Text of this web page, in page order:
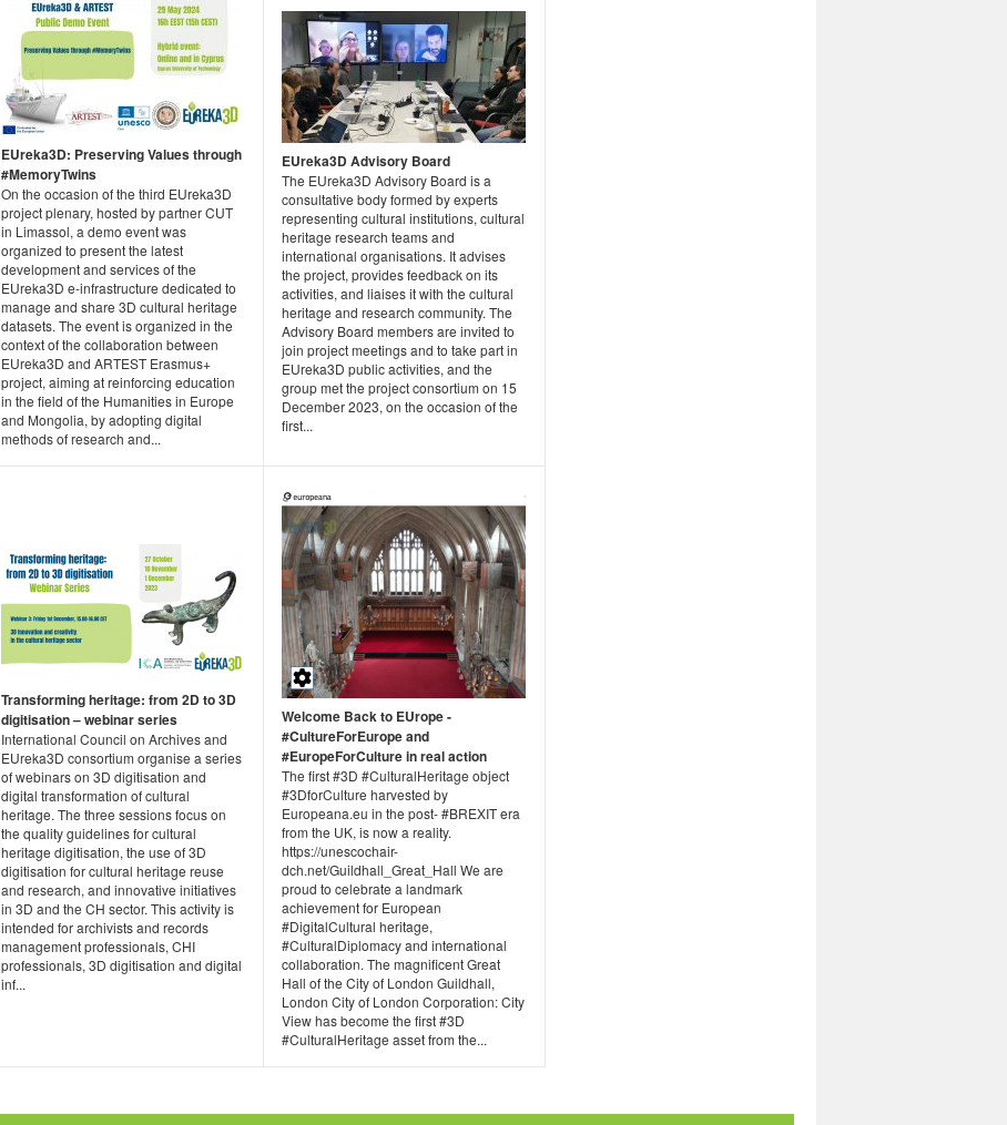
EUreka3D: Preserving Values through
#MemoryTwins
On the occasion of the third EUreka3D
project plenary, hosted by partner CUT
in Limassol, a demo event was
organized to present the latest
development and services of the
EUreka3D e-infrastructure dedicated to
manage and share 3D cultural heritage
datasets. The event is organized in the
context of the collaboration between
EUreka3D and ARTEST Erasmus+
project, aiming at reinforcing education
in the field of the Humanities in Europe
and Mongolia, by adopting digital
methods of research and...
EUreka3D Advisory Board
The EUreka3D Advisory Board is a
consultative body formed by experts
representing cultural institutions, cultural
heritage research teams and
international organisations. It advises
the project, provides feedback on its
activities, and liaises it with the cultural
heritage and research community. The
Advisory Board members are invited to
join project meetings and to take part in
EUreka3D public activities, and the
group met the project consortium on 15
December 2023, on the occasion of the
first...
Transforming heritage: from 2D to 3D
digitisation – webinar series
International Council on Archives and
EUreka3D consortium organise a series
of webinars on 3D digitisation and
digital transformation of cultural
heritage. The three sessions focus on
the quality guidelines for cultural
heritage digitisation, the use of 3D
digitisation for cultural heritage reuse
and research, and innovative initiatives
in 3D and the CH sector. This activity is
intended for archivists and records
management professionals, CHI
professionals, 3D digitisation and digital
inf...
Welcome Back to EUrope -
#CultureForEurope and
#EuropeForCulture in real action
The first #3D #CulturalHeritage object
#3DforCulture harvested by
Europeana.eu in the post- #BREXIT era
from the UK, is now a reality.
https://unescochair-
dch.net/Guildhall_Great_Hall We are
proud to celebrate a landmark
achievement for European
#DigitalCultural heritage,
#CulturalDiplomacy and international
collaboration. The magnificent Great
Hall of the City of London Guildhall,
London City of London Corporation: City
View has become the first #3D
#CulturalHeritage asset from the...